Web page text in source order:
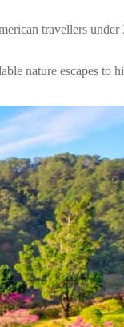
travellers under
nature escapes to